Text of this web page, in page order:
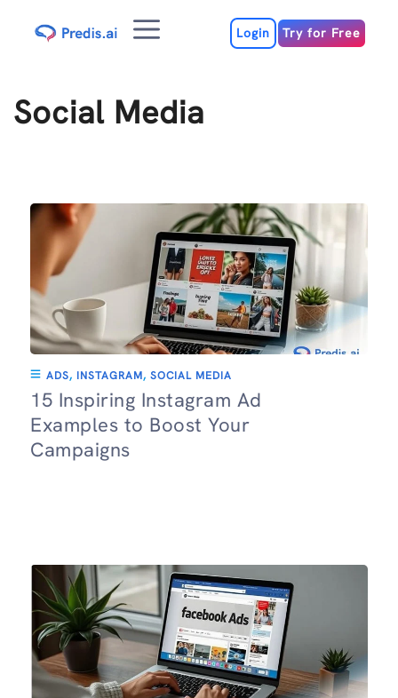
Menu Login Try for Free
Social Media
ADS, INSTAGRAM, SOCIAL MEDIA
15 Inspiring Instagram Ad
Examples to Boost Your
Campaigns